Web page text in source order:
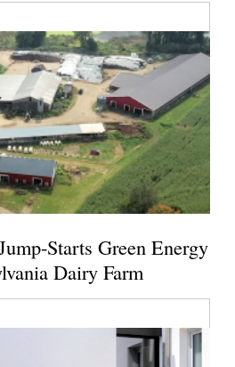
Starts Green Energy
Dairy Farm